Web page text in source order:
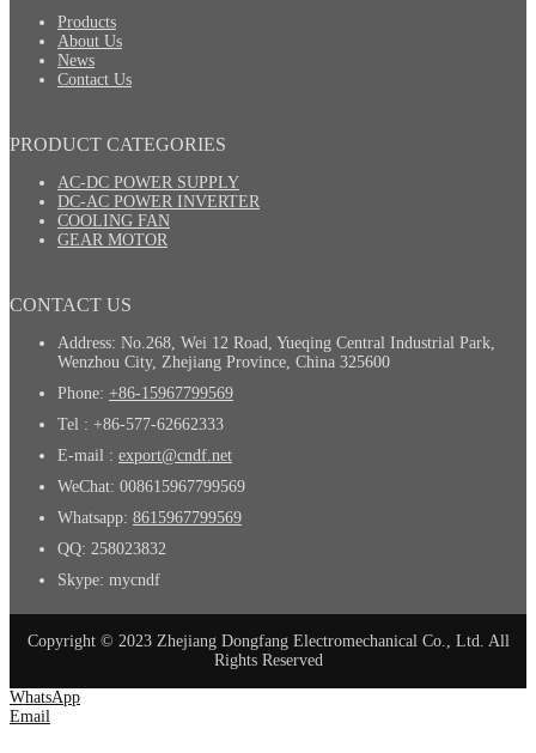
Products
About Us
News
Contact Us
PRODUCT CATEGORIES
AC-DC POWER SUPPLY
DC-AC POWER INVERTER
COOLING FAN
GEAR MOTOR
CONTACT US
Address: No.268, Wei 12 Road, Yueqing Central Industrial Park,
Wenzhou City, Zhejiang Province, China 325600
Phone: +86-15967799569
Tel : +86-577-62662333
E-mail : export@cndf.net
WeChat: 008615967799569
Whatsapp: 8615967799569
QQ: 258023832
Skype: mycndf
Copyright © 2023 Zhejiang Dongfang Electromechanical Co., Ltd. All
Rights Reserved
WhatsApp
Email